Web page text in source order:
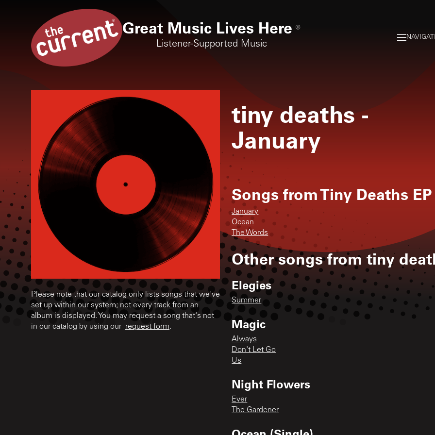
Great Music Lives Here ®
Listener-Supported Music
Please note that our catalog only lists songs that we've
set up within our system; not every track from an
album is displayed. You may request a song that's not
in our catalog by using our request form.
tiny deaths -
January
Songs fromTiny Deaths EP
January
Ocean
The Words
Other songs fromtiny
Elegies
Summer
Magic
Always
Don't Let Go
Us
Night Flowers
Ever
The Gardener